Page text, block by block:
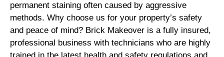
permanent staining often caused by aggressive
methods. Why choose us for your property’s safety
and peace of mind? Brick Makeover is a fully insured,
professional business with technicians who are highly